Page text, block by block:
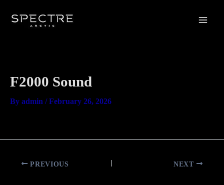
F2000 Sound
By admin /February 26, 2026
PREVIOUS NEXT